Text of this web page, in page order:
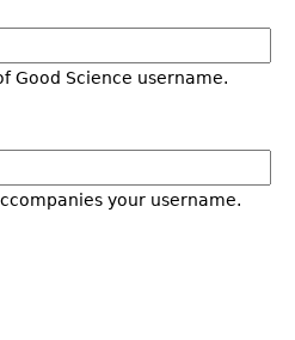
Good Science username.
your username.